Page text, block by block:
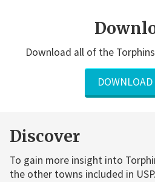
Download all of the
DOWNLOAD
Discover
To gain more insight into
the other towns included in USP.